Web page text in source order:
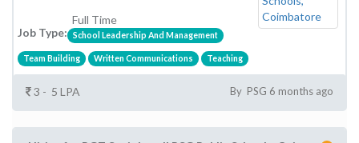
Job Type:
Full Time
School Leadership And Management
Team Building Written Communications Teaching
3 - 5 LPA By PSG 6 months ago